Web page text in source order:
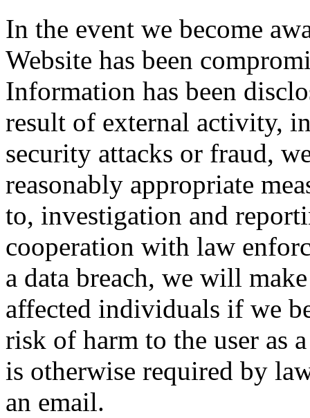
In the event we become
Website has been
Information has been
result of external activity,
security attacks or fraud,
reasonably appropriate
to, investigation and
cooperation with law
a data breach, we will
affected individuals if we
risk of harm to the user as
is otherwise required by
an email.